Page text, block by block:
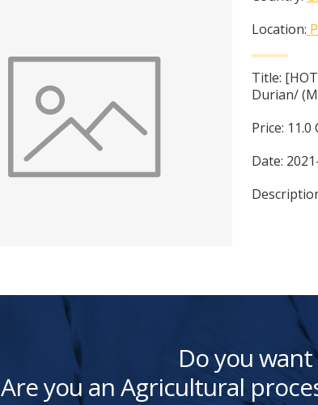
Location:
Title:
Durian/
Price: 11.0
Date:
Do you
Are you an Agricultural